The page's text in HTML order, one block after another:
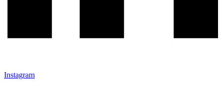
Instagram